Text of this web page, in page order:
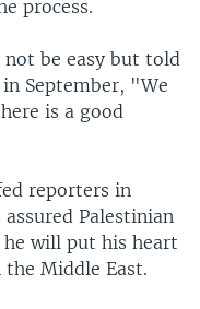
process.
be easy but told
September, "We
is a good
reporters in
Palestinian
will put his heart
Middle East.